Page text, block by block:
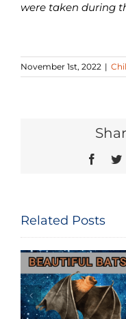
were taken during
November 1st, 2022 |
Related Posts
Big